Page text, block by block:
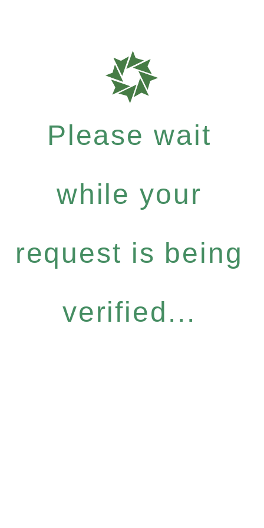
Please wait
while your
request is being
verified...